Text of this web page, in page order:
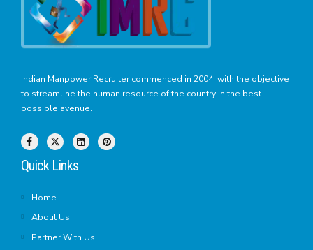
Indian Manpower Recruiter commenced in 2004, with the objective
to streamline the human resource of the country in the best
possible avenue.
Quick Links
Home
About Us
Partner With Us